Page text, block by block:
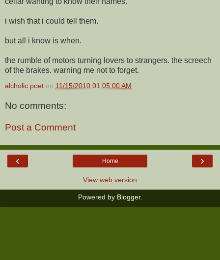
i wish that i could tell them.
but all i know is when.
the rumble of motors turning lovers to strangers. the screech
of the brakes. warning me not to forget.
alcholic poet on 11/15/2010 01:05:00 AM
No comments:
Post a Comment
‹ ›
Home
View web version
Powered by Blogger.